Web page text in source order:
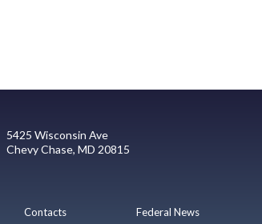
5425 Wisconsin Ave
Chevy Chase, MD 20815
Contacts
Federal News